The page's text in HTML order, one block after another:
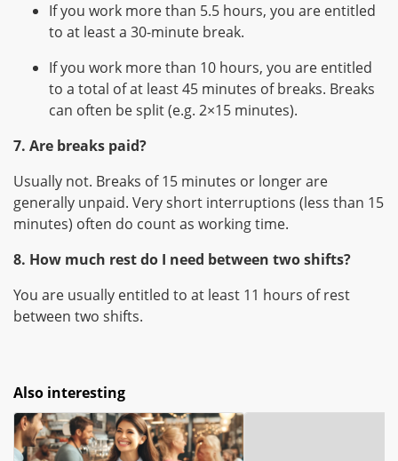
If you work more than 5.5 hours, you are entitled
to at least a 30-minute break.
If you work more than 10 hours, you are entitled
to a total of at least 45 minutes of breaks. Breaks
can often be split (e.g. 2×15 minutes).
7. Are breaks paid?
Usually not. Breaks of 15 minutes or longer are
generally unpaid. Very short interruptions (less than 15
minutes) often do count as working time.
8. How much rest do I need between two shifts?
You are usually entitled to at least 11 hours of rest
between two shifts.
Also interesting